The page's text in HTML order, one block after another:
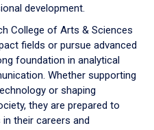
development.
College of Arts & Sciences
fields or pursue advanced
foundation in analytical
Whether supporting
or shaping
they are prepared to
their careers and